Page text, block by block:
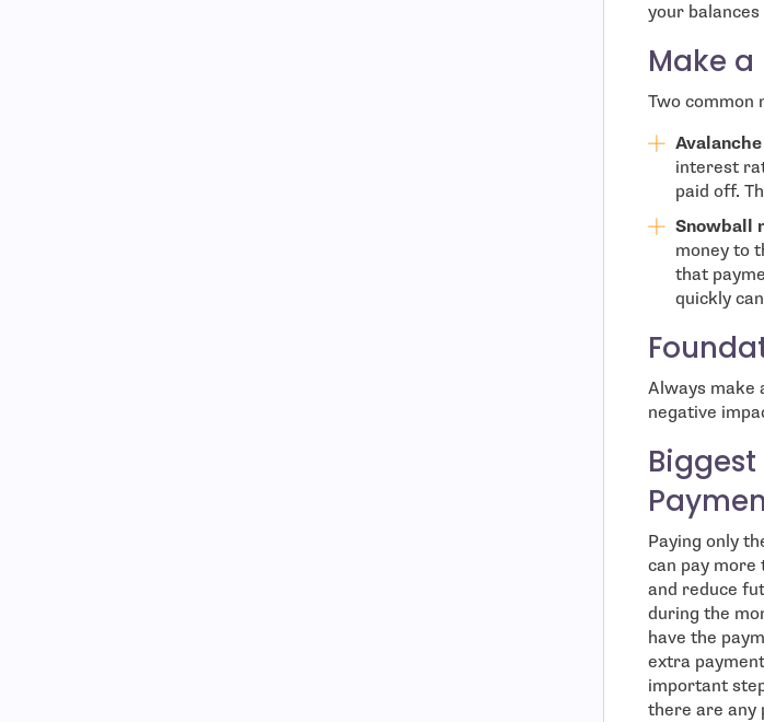
your
Make
Two common
interest
paid off.
Snowball
money to
that
quickly
Always make
negative
Paying only
can pay more
and reduce
during the
have the
extra
important
there are any